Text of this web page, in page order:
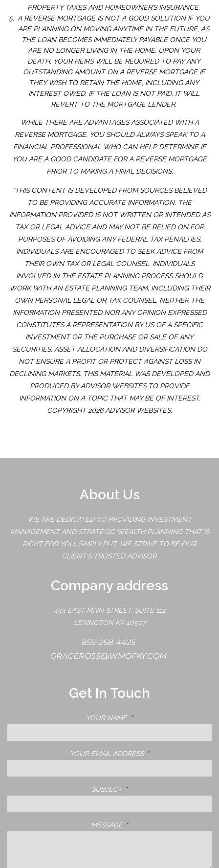
PROPERTY TAXES AND HOMEOWNER’S INSURANCE.
A REVERSE MORTGAGE IS NOT A GOOD SOLUTION IF YOU
ARE PLANNING ON MOVING ANYTIME IN THE FUTURE, AS
THE LOAN BECOMES IMMEDIATELY PAYABLE ONCE YOU
ARE NO LONGER LIVING IN THE HOME. UPON YOUR
DEATH, YOUR HEIRS WILL BE REQUIRED TO PAY ANY
OUTSTANDING AMOUNT ON A REVERSE MORTGAGE IF
THEY WISH TO RETAIN THE HOME, INCLUDING ANY
INTEREST OWED. IF THE LOAN IS NOT PAID, IT WILL
REVERT TO THE MORTGAGE LENDER.
WHILE THERE ARE ADVANTAGES ASSOCIATED WITH A
REVERSE MORTGAGE, YOU SHOULD ALWAYS SPEAK TO A
FINANCIAL PROFESSIONAL WHO CAN HELP DETERMINE IF
YOU ARE A GOOD CANDIDATE FOR A REVERSE MORTGAGE
PRIOR TO MAKING A FINAL DECISIONS.
*THIS CONTENT IS DEVELOPED FROM SOURCES BELIEVED
TO BE PROVIDING ACCURATE INFORMATION. THE
INFORMATION PROVIDED IS NOT WRITTEN OR INTENDED AS
TAX OR LEGAL ADVICE AND MAY NOT BE RELIED ON FOR
PURPOSES OF AVOIDING ANY FEDERAL TAX PENALTIES.
INDIVIDUALS ARE ENCOURAGED TO SEEK ADVICE FROM
THEIR OWN TAX OR LEGAL COUNSEL. INDIVIDUALS
INVOLVED IN THE ESTATE PLANNING PROCESS SHOULD
WORK WITH AN ESTATE PLANNING TEAM, INCLUDING THEIR
OWN PERSONAL LEGAL OR TAX COUNSEL. NEITHER THE
INFORMATION PRESENTED NOR ANY OPINION EXPRESSED
CONSTITUTES A REPRESENTATION BY US OF A SPECIFIC
INVESTMENT OR THE PURCHASE OR SALE OF ANY
SECURITIES. ASSET ALLOCATION AND DIVERSIFICATION DO
NOT ENSURE A PROFIT OR PROTECT AGAINST LOSS IN
DECLINING MARKETS. THIS MATERIAL WAS DEVELOPED AND
PRODUCED BY ADVISOR WEBSITES TO PROVIDE
INFORMATION ON A TOPIC THAT MAY BE OF INTEREST.
COPYRIGHT 2026 ADVISOR WEBSITES.
About Us
WE ARE DEDICATED TO PROVIDING INVESTMENT
MANAGEMENT AND STRATEGIC WEALTH PLANNING THAT IS
RIGHT FOR YOU. SIMPLY PUT, WE STRIVE TO BE OUR
CLIENT'S TRUSTED ADVISOR.
Company address
444 EAST MAIN STREET, SUITE 112
LEXINGTON KY 40507
859-268-4425
GRACEROSS@WMOFKY.COM
Get In Touch
YOUR NAME THIS FIELD IS REQUIRED.
YOUR EMAIL ADDRESS THIS FIELD IS
SUBJECT THIS FIELD IS REQUIRED.
MESSAGE THIS FIELD IS REQUIRED.